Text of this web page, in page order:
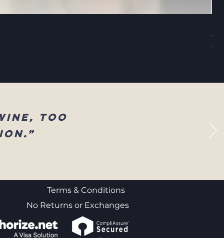
too
Terms & Conditions
No Returns or Exchanges